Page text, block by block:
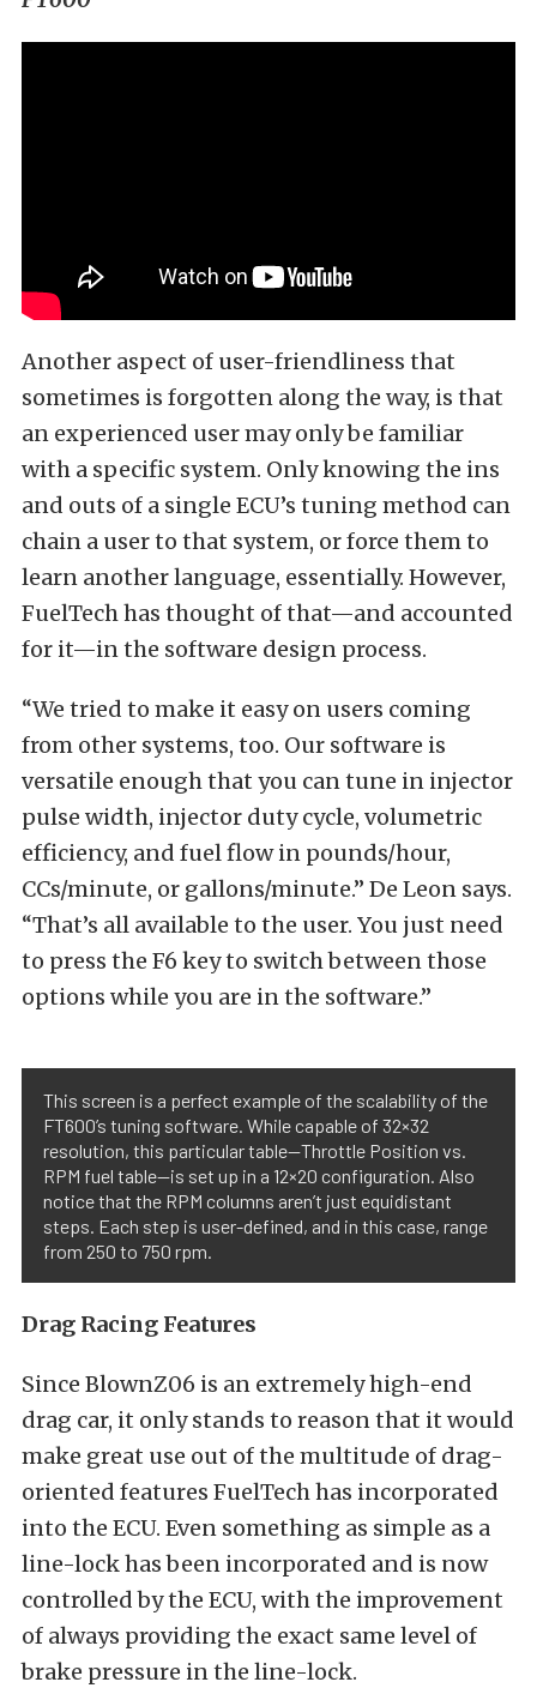
Another aspect of user-friendliness that
sometimes is forgotten along the way, is that
an experienced user may only be familiar
with a specific system. Only knowing the ins
and outs of a single ECU’s tuning method can
chain a user to that system, or force them to
learn another language, essentially. However,
FuelTech has thought of that—and accounted
for it—in the software design process.
“We tried to make it easy on users coming
from other systems, too. Our software is
versatile enough that you can tune in injector
pulse width, injector duty cycle, volumetric
efficiency, and fuel flow in pounds/hour,
CCs/minute, or gallons/minute.” De Leon says.
“That’s all available to the user. You just need
to press the F6 key to switch between those
options while you are in the software.”
This screen is a perfect example of the scalability of the
FT600’s tuning software. While capable of 32×32
resolution, this particular table—Throttle Position vs.
RPM fuel table—is set up in a 12×20 configuration. Also
notice that the RPM columns aren’t just equidistant
steps. Each step is user-defined, and in this case, range
from 250 to 750 rpm.
Drag Racing Features
Since BlownZ06 is an extremely high-end
drag car, it only stands to reason that it would
make great use out of the multitude of drag-
oriented features FuelTech has incorporated
into the ECU. Even something as simple as a
line-lock has been incorporated and is now
controlled by the ECU, with the improvement
of always providing the exact same level of
brake pressure in the line-lock.